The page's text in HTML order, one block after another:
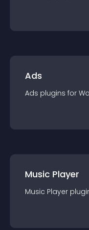
Ads
Ads plugins for
Music Player
Music Player